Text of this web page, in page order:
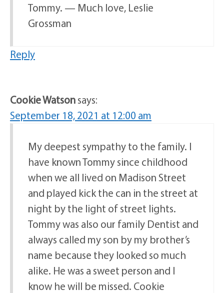
Tommy. — Much love, Leslie
Grossman
Reply
Cookie Watsonsays:
September 18, 2021 at 12:00 am
My deepest sympathy to the family. I
have known Tommy since childhood
when we all lived on Madison Street
and played kick the can in the street at
night by the light of street lights.
Tommy was also our family Dentist and
always called my son by my brother’s
name because they looked so much
alike. He was a sweet person and I
know he will be missed. Cookie